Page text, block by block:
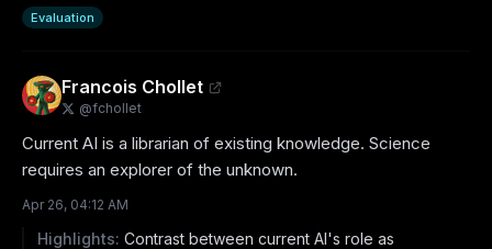
Evaluation
Francois Chollet
@fchollet
Current AI is a librarian of existing knowledge. Science
requires an explorer of the unknown.
Apr 26, 04:12 AM
Highlights: Contrast between current AI's role as